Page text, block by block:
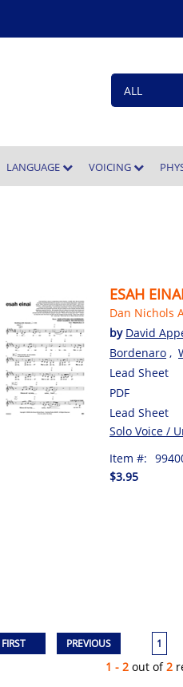
LANGUAGE VOICING
ESAH EINAI
Dan Nichols
by David
Bordenaro ,
Lead Sheet
PDF
Lead Sheet
Solo Voice /
Item #:
$3.95
1
1 - 2 out of2